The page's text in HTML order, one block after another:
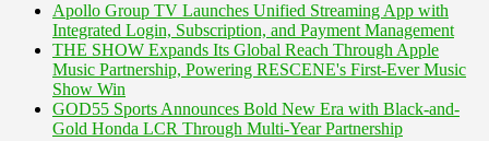
Apollo Group TV Launches Unified Streaming App with
Integrated Login, Subscription, and Payment Management
THE SHOW Expands Its Global Reach Through Apple
Music Partnership, Powering RESCENE's First-Ever Music
Show Win
GOD55 Sports Announces Bold New Era with Black-and-
Gold Honda LCR Through Multi-Year Partnership